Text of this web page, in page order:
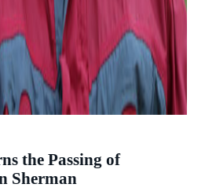
the Passing of
Sherman